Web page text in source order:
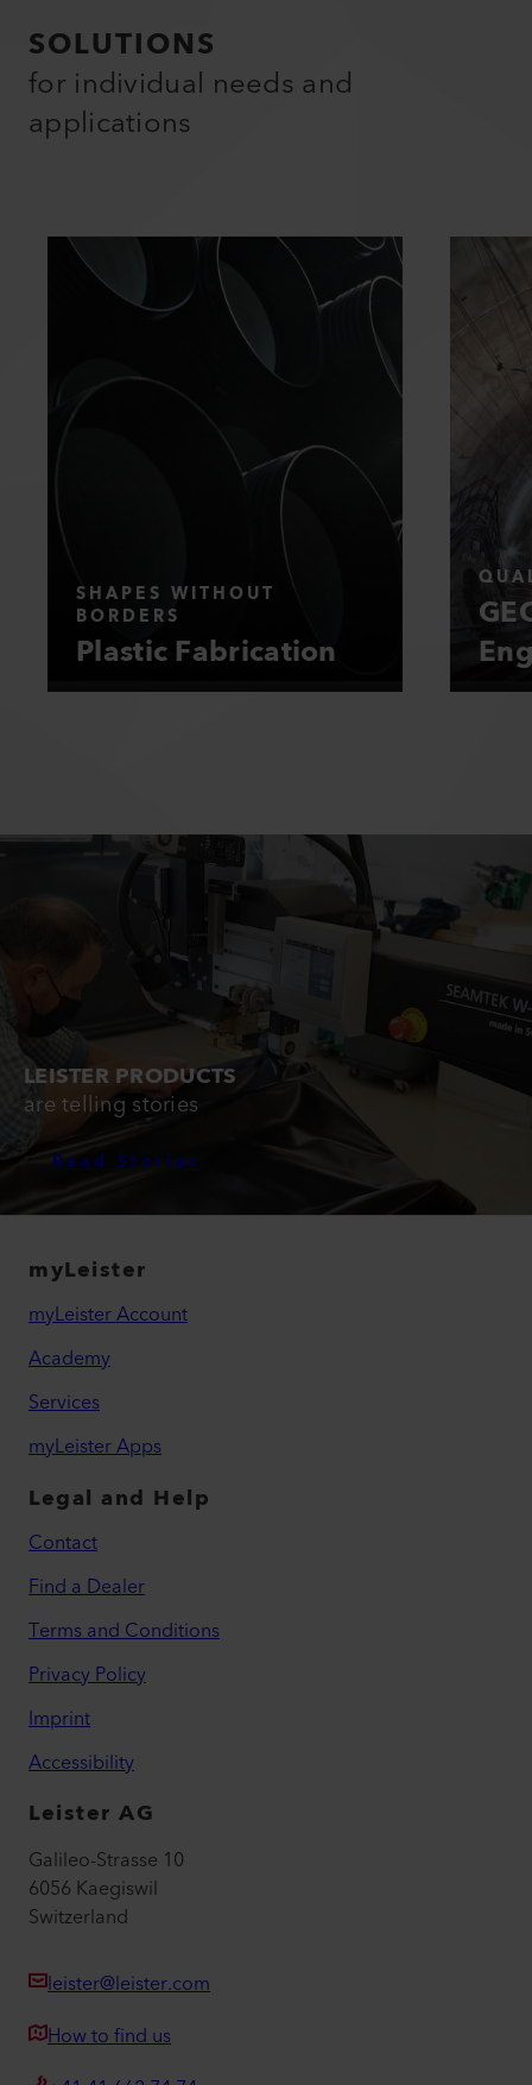
SOLUTIONS
for individual needs and
applications
SHAPES WITHOUT
BORDERS
Plastic Fabrication
LEISTER PRODUCTS
are telling stories
Read Stories
myLeister
myLeister Account
Academy
Services
myLeister Apps
Legal and Help
Contact
Find a Dealer
Terms and Conditions
Privacy Policy
Imprint
Accessibility
Leister AG
Galileo-Strasse 10
6056 Kaegiswil
Switzerland
leister@leister.com
How to find us